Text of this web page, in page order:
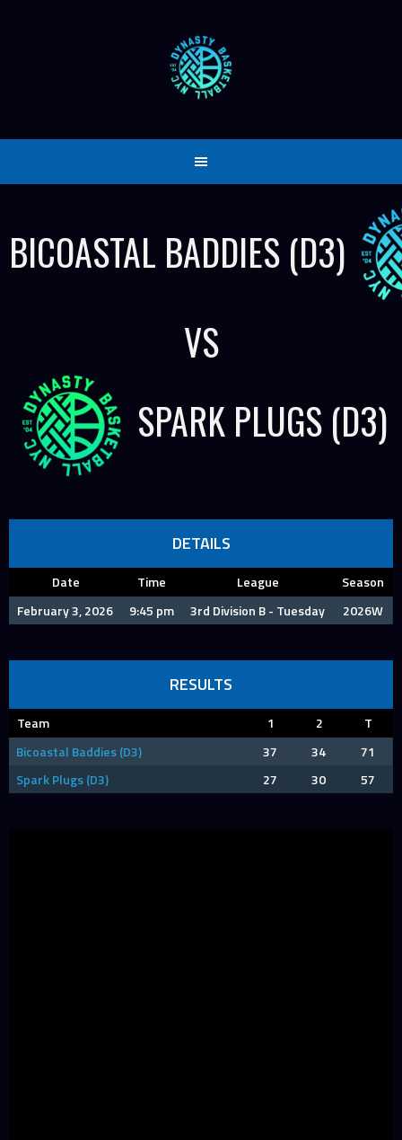
BICOASTAL BADDIES (D3)
VS
SPARK PLUGS (D3)
DETAILS
Date Time League
Season
February 3, 2026
9:45 pm 3rd Division B - Tuesday 2026W
RESULTS
Team 1 2
T
Bicoastal Baddies (D3)
37 34
71
Spark Plugs (D3)
27 30 57